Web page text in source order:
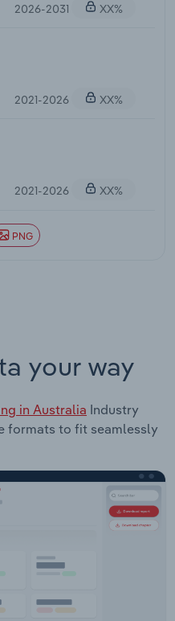
2026-2031
XX%
2021-2026 XX%
2021-2026 XX%
PNG
your way
in Australia Industry
formats to fit seamlessly